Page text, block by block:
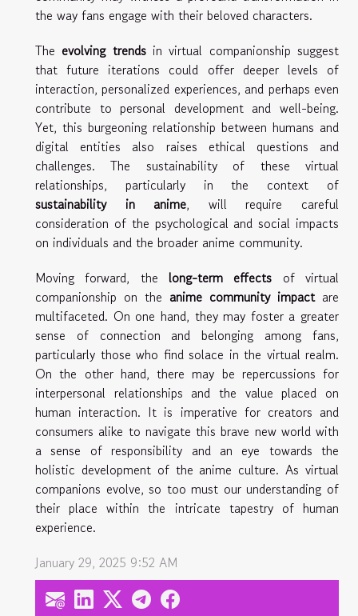
the way fans engage with their beloved characters.
The evolving trendsin virtual companionship suggest
that future iterations could offer deeper levels of
interaction, personalized experiences, and perhaps even
contribute to personal development and well-being.
Yet, this burgeoning relationship between humans and
digital entities also raises ethical questions and
challenges. The sustainability of these virtual
relationships, particularly in the context of
sustainability in anime, will require careful
consideration of the psychological and social impacts
on individuals and the broader anime community.
Moving forward, the long-term effects of virtual
companionship on the anime community impactare
multifaceted. On one hand, they may foster a greater
sense of connection and belonging among fans,
particularly those who find solace in the virtual realm.
On the other hand, there may be repercussions for
interpersonal relationships and the value placed on
human interaction. It is imperative for creators and
consumers alike to navigate this brave new world with
a sense of responsibility and an eye towards the
holistic development of the anime culture. As virtual
companions evolve, so too must our understanding of
their place within the intricate tapestry of human
experience.
January 29, 2025 9:52 AM